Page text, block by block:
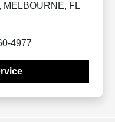
MELBOURNE, FL
4977